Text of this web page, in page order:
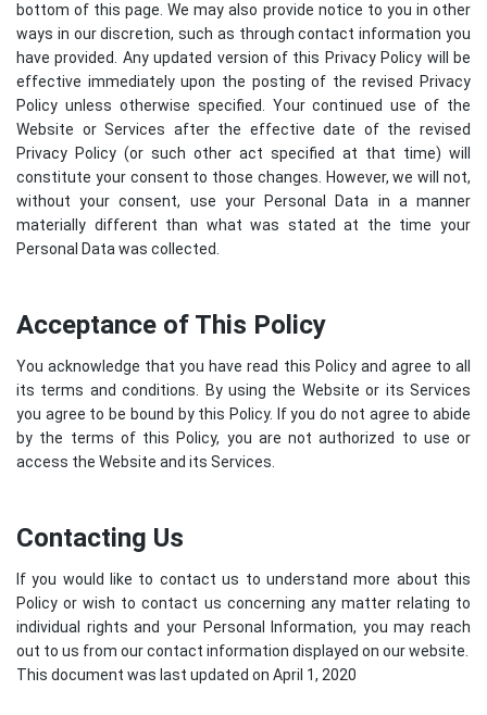
bottom of this page. We may also provide notice to you in other
ways in our discretion, such as through contact information you
have provided. Any updated version of this Privacy Policy will be
effective immediately upon the posting of the revised Privacy
Policy unless otherwise specified. Your continued use of the
Website or Services after the effective date of the revised
Privacy Policy (or such other act specified at that time) will
constitute your consent to those changes. However, we will not,
without your consent, use your Personal Data in a manner
materially different than what was stated at the time your
Personal Data was collected.
Acceptance of This Policy
You acknowledge that you have read this Policy and agree to all
its terms and conditions. By using the Website or its Services
you agree to be bound by this Policy. If you do not agree to abide
by the terms of this Policy, you are not authorized to use or
access the Website and its Services.
Contacting Us
If you would like to contact us to understand more about this
Policy or wish to contact us concerning any matter relating to
individual rights and your Personal Information, you may reach
out to us from our contact information displayed on our website.
This document was last updated on April 1, 2020